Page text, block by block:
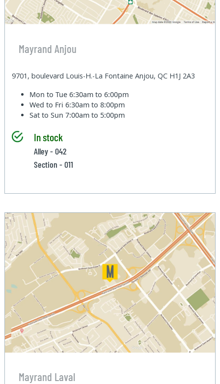
Mayrand Anjou
9701, boulevard Louis-H.-La Fontaine Anjou, QC H1J 2A3
Mon to Tue6:30am to 6:00pm
Wed to Fri6:30am to 8:00pm
Sat to Sun7:00am to 5:00pm
In stock
Alley - 042
Section - 011
Mayrand Laval